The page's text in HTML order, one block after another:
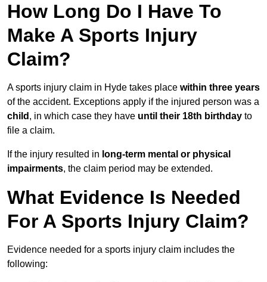
How Long Do I Have To
Make A Sports Injury
Claim?
A sports injury claim in Hyde takes place within three years
of the accident. Exceptions apply if the injured person was a
child , in which case they have until their 18th birthday to
file a claim.
If the injury resulted in long-term mental or physical
impairments, the claim period may be extended.
What Evidence Is Needed
For A Sports Injury Claim?
Evidence needed for a sports injury claim includes the
following: